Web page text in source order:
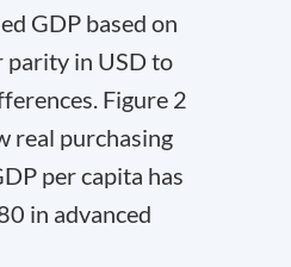
GDP based on
parity in USD to
Figure 2
real purchasing
per capita has
in advanced